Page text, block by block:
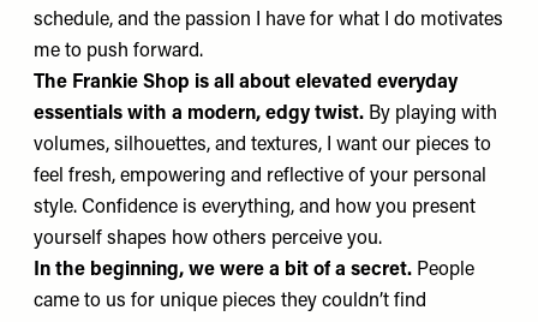
schedule, and the passion I have for what I do motivates
me to push forward.
The Frankie Shop is all about elevated everyday
essentials with a modern, edgy twist. By playing with
volumes, silhouettes, and textures, I want our pieces to
feel fresh, empowering and reflective of your personal
style. Confidence is everything, and how you present
yourself shapes how others perceive you.
In the beginning, we were a bit of a secret. People
came to us for unique pieces they couldn’t find